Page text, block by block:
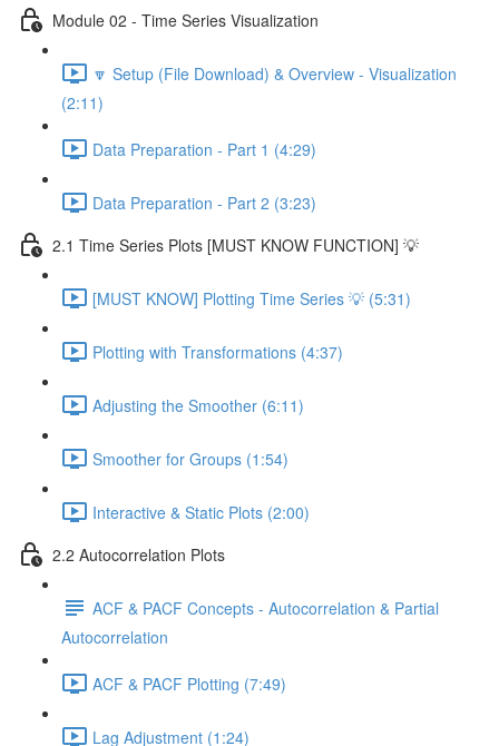
Module 02 - Time Series Visualization
🔽 Setup (File Download) & Overview - Visualization
(2:11)
Data Preparation - Part 1 (4:29)
Data Preparation - Part 2 (3:23)
2.1 Time Series Plots [MUST KNOW FUNCTION] 💡
[MUST KNOW] Plotting Time Series 💡 (5:31)
Plotting with Transformations (4:37)
Adjusting the Smoother (6:11)
Smoother for Groups (1:54)
Interactive & Static Plots (2:00)
2.2 Autocorrelation Plots
ACF & PACF Concepts - Autocorrelation & Partial
Autocorrelation
ACF & PACF Plotting (7:49)
Lag Adjustment (1:24)